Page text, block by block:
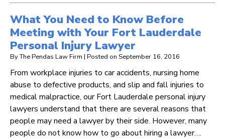
What You Need to Know Before
Meeting with Your Fort Lauderdale
Personal Injury Lawyer
ByThe Pendas Law Firm | Posted on September 16, 2016
From workplace injuries to car accidents, nursing home
abuse to defective products, and slip and fall injuries to
medical malpractice, our Fort Lauderdale personal injury
lawyers understand that there are several reasons that
people may need a lawyer by their side. However, many
people do not know how to go about hiring a lawyer….